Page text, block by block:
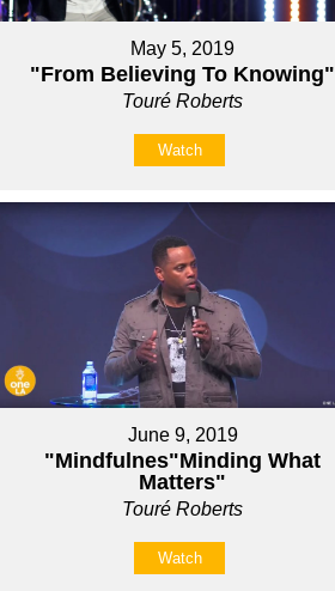
May 5, 2019
"From Believing To Knowing"
Touré Roberts
Watch
June 9, 2019
"Mindfulnes"Minding What
Matters"
Touré Roberts
Watch